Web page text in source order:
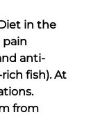
in the
pain
anti-
fish). At
from